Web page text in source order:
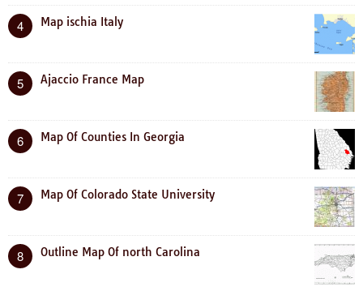
4 Map ischia Italy
5 Ajaccio France Map
6 Map Of Counties In Georgia
7 Map Of Colorado State University
8 Outline Map Of north Carolina